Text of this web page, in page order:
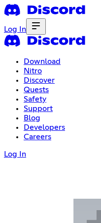
Log In
Download
Nitro
Discover
Quests
Safety
Support
Blog
Developers
Careers
Log In